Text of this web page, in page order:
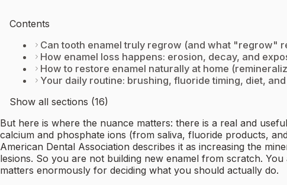
Contents
Can tooth enamel truly regrow (and what "regrow"
How enamel loss happens: erosion, decay, and
How to restore enamel naturally at home
Your daily routine: brushing, fluoride timing, diet,
Show all sections (16)
But here is where the nuance matters: there is a real and
calcium and phosphate ions (from saliva, fluoride products,
American Dental Association describes it as increasing the
lesions. So you are not building new enamel from scratch.
matters enormously for deciding what you should actually do.